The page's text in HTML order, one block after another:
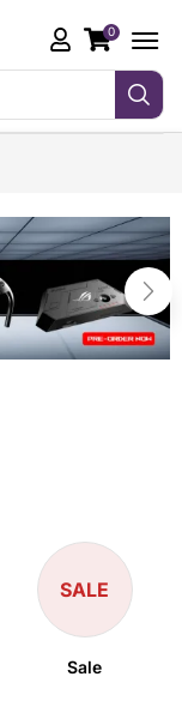
0
SALE
Sale